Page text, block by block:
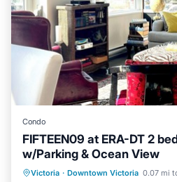
Condo
FIFTEEN09 at ERA-DT 2
w/Parking & Ocean View
Victoria · Downtown Victoria 0.07 mi
Parking Balcony/